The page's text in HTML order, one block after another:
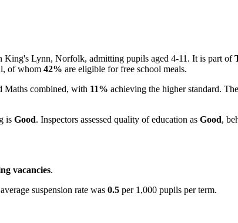
King's Lynn, Norfolk, admitting pupils aged 4-11. It is part of
of whom 42% are eligible for free school meals.
Maths combined, with 11% achieving the higher standard.
is Good. Inspectors assessed quality of education as Good,
vacancies.
suspension rate was 0.5 per 1,000 pupils per term.